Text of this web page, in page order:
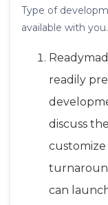
Type of
available with you.
readily
discuss
customize
can